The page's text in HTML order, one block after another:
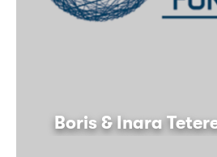
Boris & Inara